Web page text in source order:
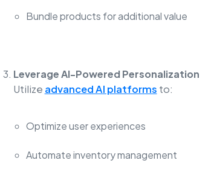
Bundle products for additional value
Leverage AI-Powered Personalization
Utilize advanced AI platforms to:
Optimize user experiences
Automate inventory management